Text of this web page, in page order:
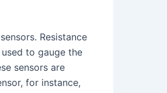
Resistance
to gauge the
sensors are
for instance,